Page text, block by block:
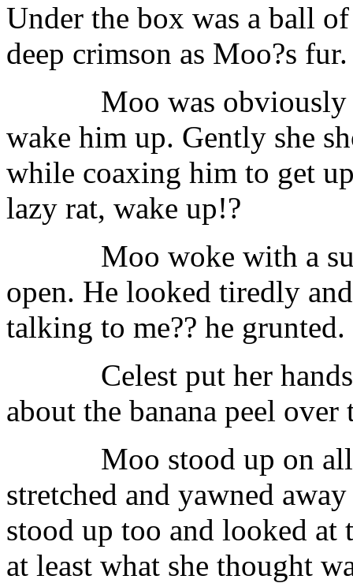
Under the box was a ball
deep crimson as Moo?s fur.
Moo was obviously
wake him up. Gently she
while coaxing him to get
lazy rat, wake up!?
Moo woke with a
open. He looked tiredly
talking to me?? he grunted.
Celest put her
about the banana peel over
Moo stood up on
stretched and yawned
stood up too and looked at
at least what she thought